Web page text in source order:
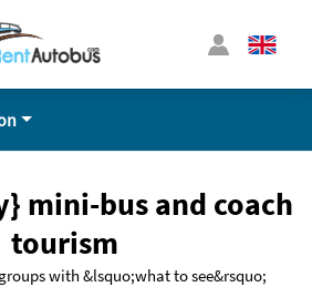
mini-bus and coach
tourism
with &lsquo;what to see&rsquo;